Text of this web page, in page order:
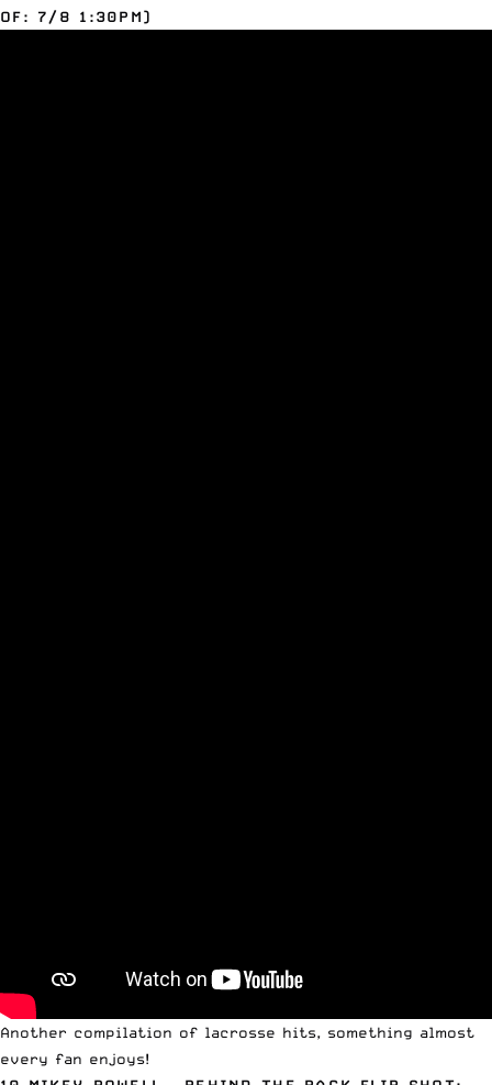
OF: 7/8 1:30PM)
Another compilation of lacrosse hits, something almost
every fan enjoys!